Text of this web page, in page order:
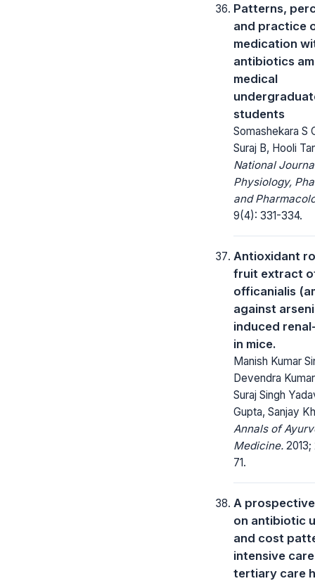
Patterns,
and practice
medication
antibiotics
medical
students
Somashekara S
Suraj B, Hooli
National
Physiology,
and
9(4): 331-334.
Antioxidant
fruit extract
officanialis
against
induced
in mice.
Manish Kumar
Devendra
Suraj Singh
Gupta, Sanjay
Annals of
Medicine.
71.
A
on antibiotic
and cost
intensive
tertiary care